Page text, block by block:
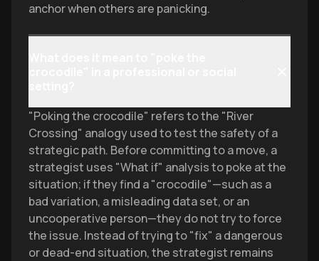
anchor when others are panicking.
"Poking the crocodile" refers to the "River
Crossing" analogy used to test the safety of a
strategic path. Before committing to a move, a
strategist uses "What if" analysis to poke at the
situation; if they find a "crocodile"—such as a
bad variation, a misleading data set, or an
uncooperative person—they do not try to force
the issue. Instead of trying to "fix" a dangerous
or dead-end situation, the strategist remains